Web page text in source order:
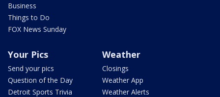
Business
Things to Do
FOX News Sunday
Your Pics
Send your pics
Question of the Day
Detroit Sports Trivia
Weather
Closings
Weather App
Weather Alerts